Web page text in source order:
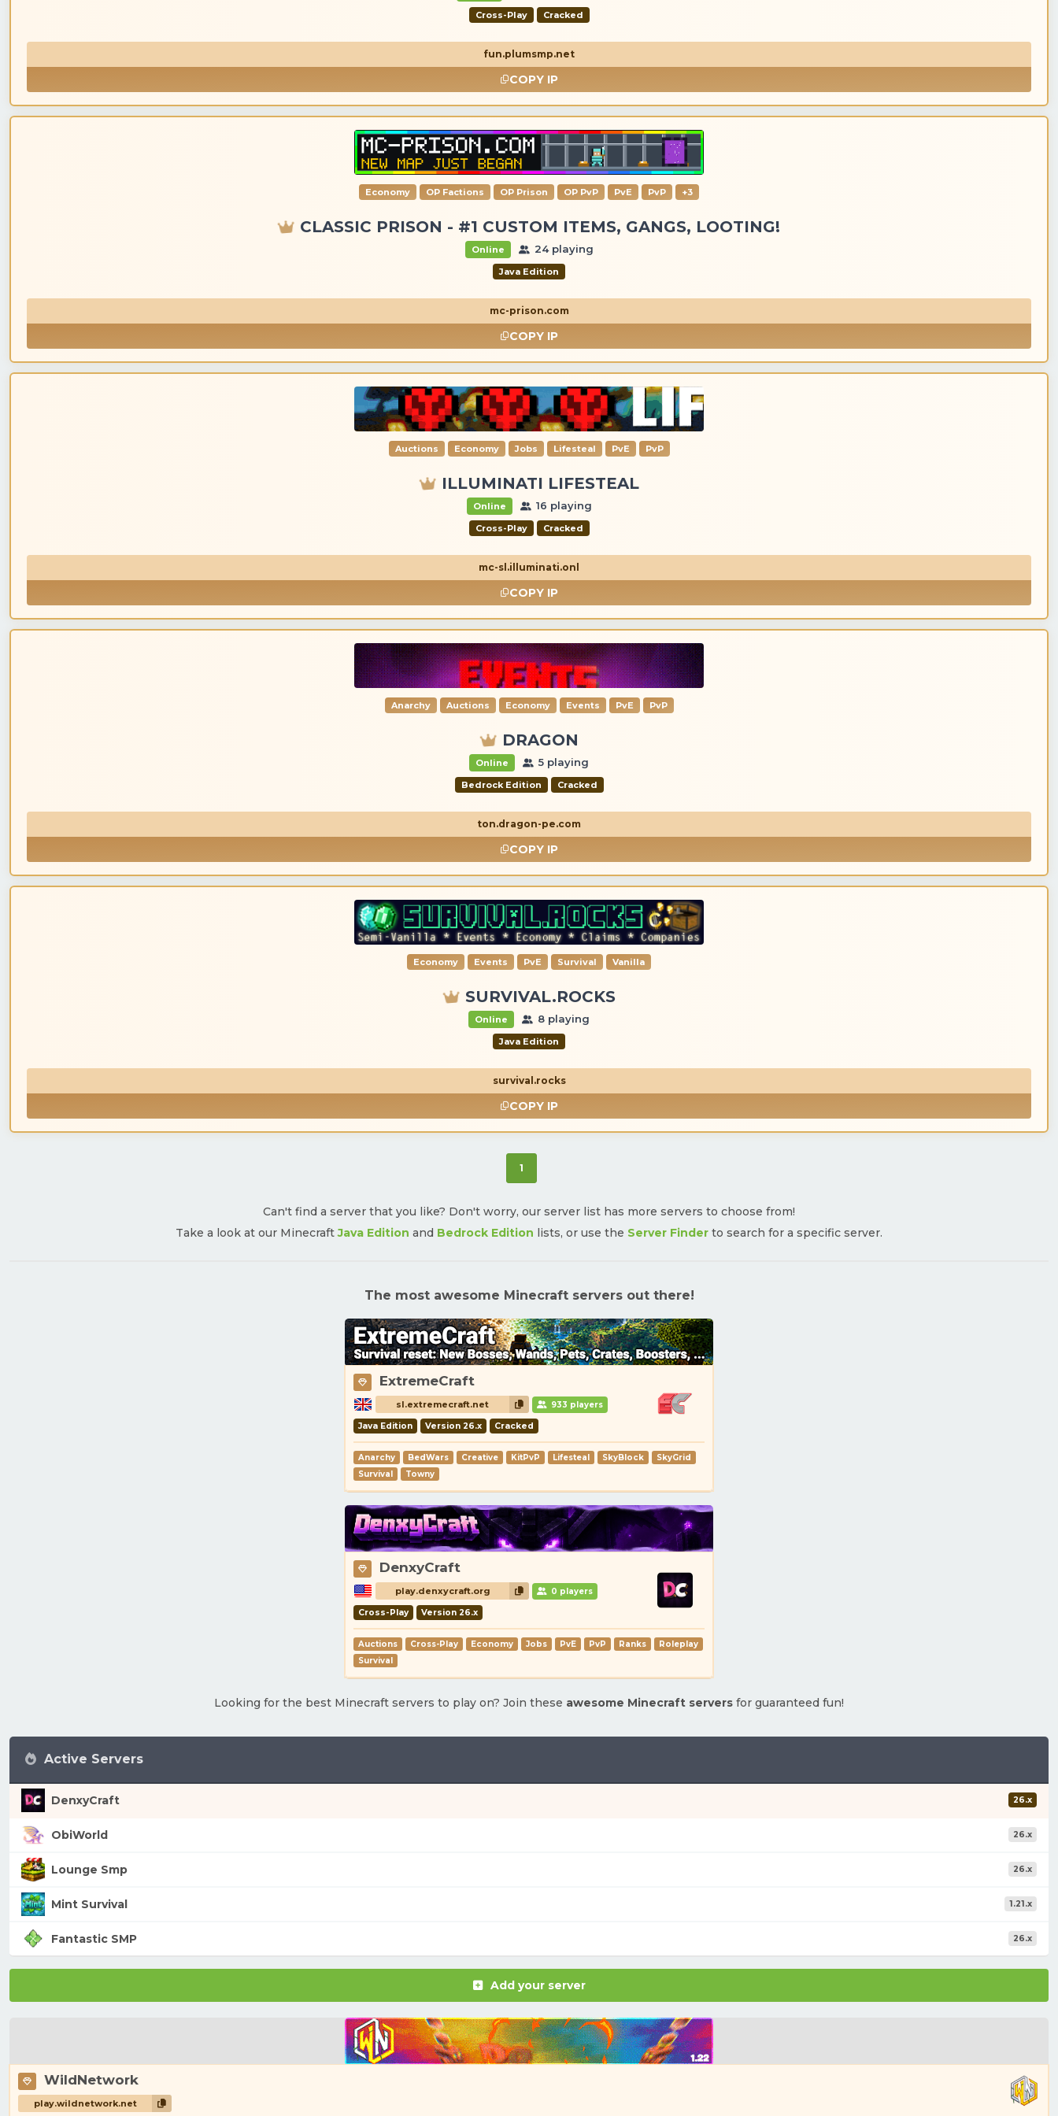
Cross-Play Cracked
fun.plumsmp.net
COPY IP
Economy OP Factions OP Prison OP PvP PvE PvP +3
CLASSIC PRISON - #1 CUSTOM ITEMS, GANGS, LOOTING!
Online 24 playing
Java Edition
mc-prison.com
COPY IP
Auctions Economy Jobs Lifesteal PvE PvP
ILLUMINATI LIFESTEAL
Online 16 playing
Cross-Play Cracked
mc-sl.illuminati.onl
COPY IP
Anarchy Auctions Economy Events PvE PvP
DRAGON
Online 5 playing
Bedrock Edition Cracked
ton.dragon-pe.com
COPY IP
Economy Events PvE Survival Vanilla
SURVIVAL.ROCKS
Online 8 playing
Java Edition
survival.rocks
COPY IP
1(current)
Can't find a server that you like? Don't worry, our server list has more servers to choose from!
Take a look at our MinecraftJava Edition and Bedrock Edition lists, or use the Server Finder to search for a specific server.
The most awesome Minecraft servers out there!
ExtremeCraft
sl.extremecraft.net 933 players
Java Edition Version 26.x Cracked
Anarchy BedWars Creative KitPvP Lifesteal SkyBlock
SkyGrid
Survival
Towny
DenxyCraft
play.denxycraft.org 0 players
Cross-Play Version 26.x
Auctions Cross-Play Economy Jobs PvE PvP Ranks
Roleplay
Survival
Looking for the best Minecraft servers to play on? Join these awesome Minecraft servers for guaranteed fun!
Active Servers
DenxyCraft 26.x
ObiWorld 26.x
Lounge Smp 26.x
Mint Survival 1.21.x
Fantastic SMP 26.x
Add your server
WildNetwork
play.wildnetwork.net